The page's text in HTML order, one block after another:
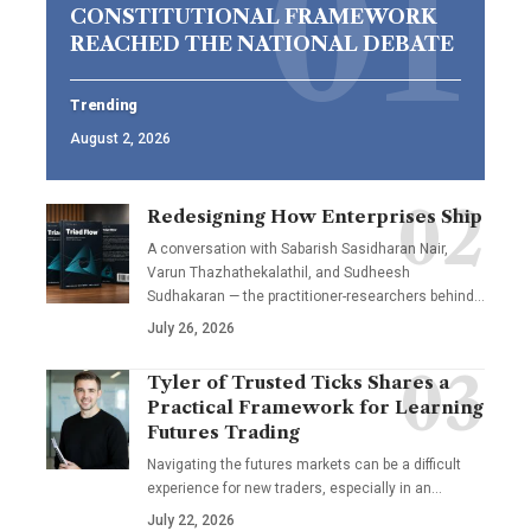
CONSTITUTIONAL FRAMEWORK
REACHED THE NATIONAL DEBATE
Trending
August 2, 2026
Redesigning How Enterprises Ship
A conversation with Sabarish Sasidharan Nair,
Varun Thazhathekalathil, and Sudheesh
Sudhakaran — the practitioner-researchers behind…
July 26, 2026
Tyler of Trusted Ticks Shares a
Practical Framework for Learning
Futures Trading
Navigating the futures markets can be a difficult
experience for new traders, especially in an…
July 22, 2026